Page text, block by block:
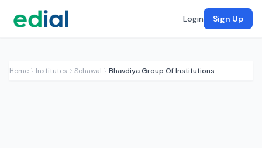
Login Sign Up
Home Institutes Sohawal Bhavdiya Group Of Institutions